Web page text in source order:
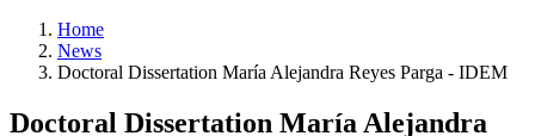
Home
News
Doctoral Dissertation María Alejandra Reyes Parga - IDEM
Doctoral Dissertation María Alejandra